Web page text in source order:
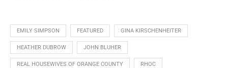
EMILY SIMPSON FEATURED GINA KIRSCHENHEITER
HEATHER DUBROW JOHN BLUHER
REAL HOUSEWIVES OF ORANGE COUNTY RHOC